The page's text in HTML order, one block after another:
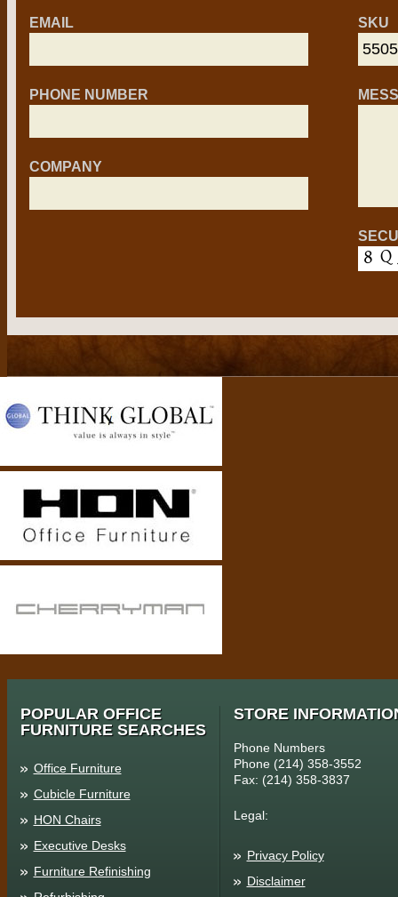
EMAIL
PHONE NUMBER
COMPANY
SKU
POPULAR OFFICE
FURNITURE SEARCHES
Office Furniture
Cubicle Furniture
HON Chairs
Executive Desks
Furniture Refinishing
STORE
Phone Numbers
Phone (214) 358-3552
Fax: (214) 358-3837
Legal:
Privacy Policy
Disclaimer